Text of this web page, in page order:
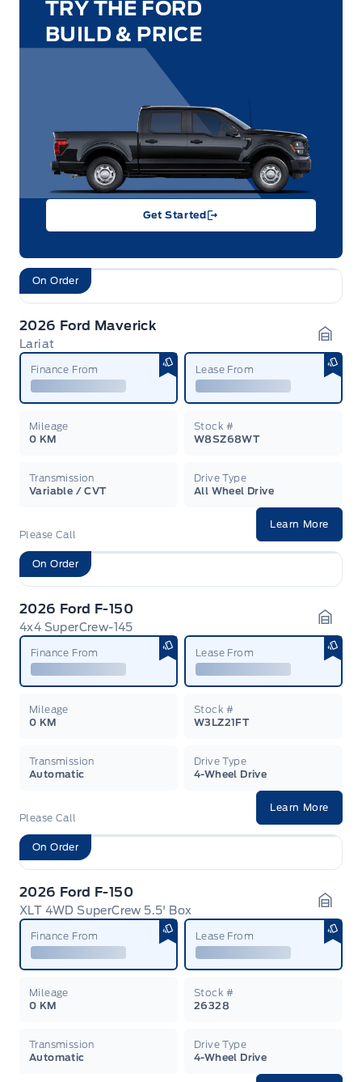
TRY THE FORD
BUILD & PRICE
Get Started
On Order
2026 Ford Maverick
Lariat
Finance From Lease From
Mileage
0 KM
Stock #
W8SZ68WT
Transmission
Variable / CVT
Drive Type
All Wheel Drive
Please Call
Learn More
On Order
2026 Ford F-150
4x4 SuperCrew-145
Finance From Lease From
Mileage
0 KM
Stock #
W3LZ21FT
Transmission
Automatic
Drive Type
4-Wheel Drive
Please Call
Learn More
On Order
2026 Ford F-150
XLT 4WD SuperCrew 5.5' Box
Finance From Lease From
Mileage
0 KM
Stock #
26328
Transmission
Automatic
Drive Type
4-Wheel Drive